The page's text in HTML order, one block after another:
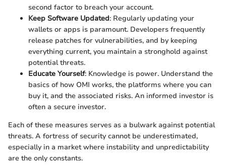
second factor to breach your account.
Keep Software Updated: Regularly updating your
wallets or apps is paramount. Developers frequently
release patches for vulnerabilities, and by keeping
everything current, you maintain a stronghold against
potential threats.
Educate Yourself: Knowledge is power. Understand the
basics of how OMI works, the platforms where you can
buy it, and the associated risks. An informed investor is
often a secure investor.
Each of these measures serves as a bulwark against potential
threats. A fortress of security cannot be underestimated,
especially in a market where instability and unpredictability
are the only constants.